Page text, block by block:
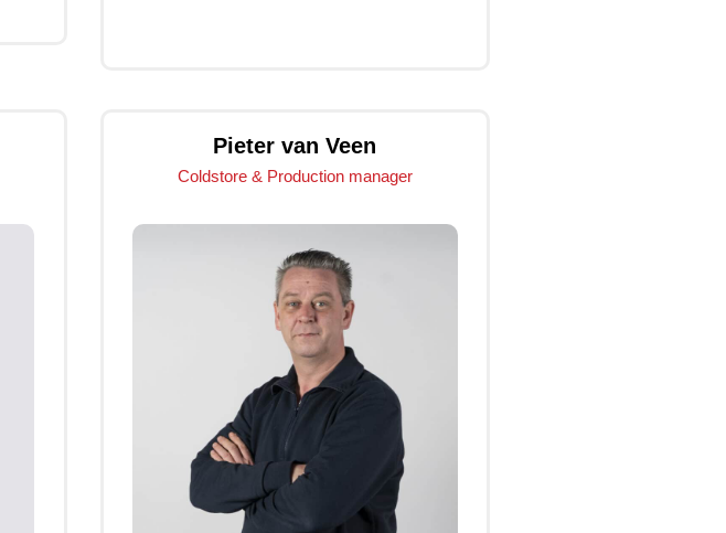
Pieter van Veen
Coldstore & Production manager